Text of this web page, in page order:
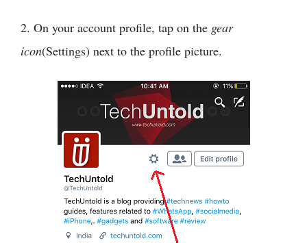
2. On your account profile, tap on the gear
icon(Settings) next to the profile picture.